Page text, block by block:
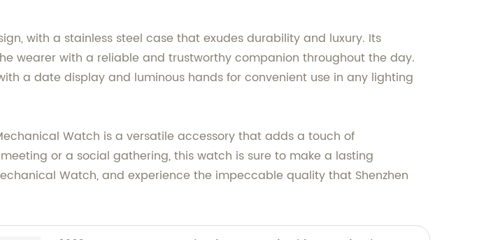
with a stainless steel case that exudes durability and luxury. Its
wearer with a reliable and trustworthy companion throughout the day.
a date display and luminous hands for convenient use in any lighting
Watch is a versatile accessory that adds a touch of
or a social gathering, this watch is sure to make a lasting
Watch, and experience the impeccable quality that Shenzhen